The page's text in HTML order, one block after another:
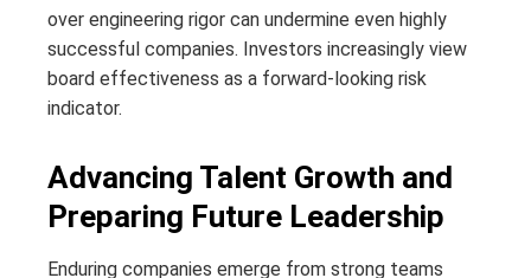
over engineering rigor can undermine even highly
successful companies. Investors increasingly view
board effectiveness as a forward-looking risk
indicator.
Advancing Talent Growth and
Preparing Future Leadership
Enduring companies emerge from strong teams